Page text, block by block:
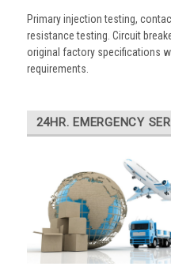
Primary injection testing,
resistance testing. Circuit
original factory specifications
requirements.
24HR. EMERGENCY